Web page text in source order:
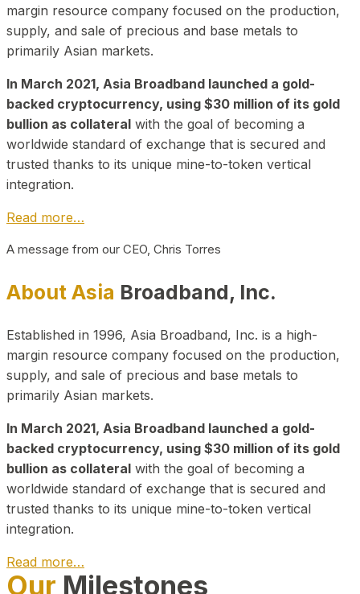
margin resource company focused on the production,
supply, and sale of precious and base metals to
primarily Asian markets.
In March 2021, Asia Broadband launched a gold-
backed cryptocurrency, using $30 million of its gold
bullion as collateral with the goal of becoming a
worldwide standard of exchange that is secured and
trusted thanks to its unique mine-to-token vertical
integration.
Read more…
A message from our CEO, Chris Torres
About Asia Broadband, Inc.
Established in 1996, Asia Broadband, Inc. is a high-
margin resource company focused on the production,
supply, and sale of precious and base metals to
primarily Asian markets.
In March 2021, Asia Broadband launched a gold-
backed cryptocurrency, using $30 million of its gold
bullion as collateral with the goal of becoming a
worldwide standard of exchange that is secured and
trusted thanks to its unique mine-to-token vertical
integration.
Read more…
Play Video about CEO
Our Milestones